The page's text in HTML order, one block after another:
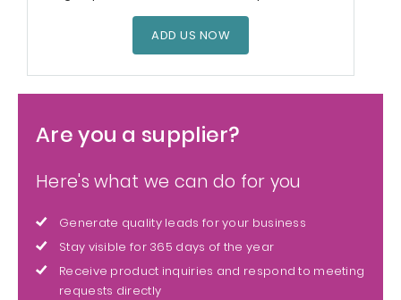
ADD US NOW
Are you a supplier?
Here's what we can do for you
Generate quality leads for your business
Stay visible for 365 days of the year
Receive product inquiries and respond to meeting
requests directly